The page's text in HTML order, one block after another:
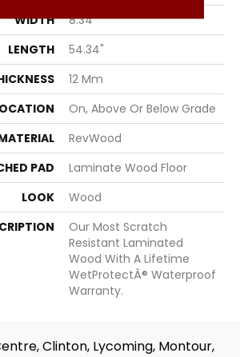
WIDTH
8.34"
LENGTH
54.34"
12 Mm
On, Above Or Below Grade
RevWood
PAD
Laminate Wood Floor
LOOK
Wood
Our Most Scratch
Resistant Laminated
Wood With A Lifetime
WetProtectÂ® Waterproof
Warranty.
Clinton, Lycoming, Montour,